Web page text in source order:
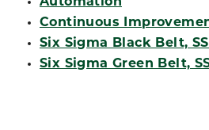
Continuous
Six Sigma Black Belt,
Six Sigma Green Belt,